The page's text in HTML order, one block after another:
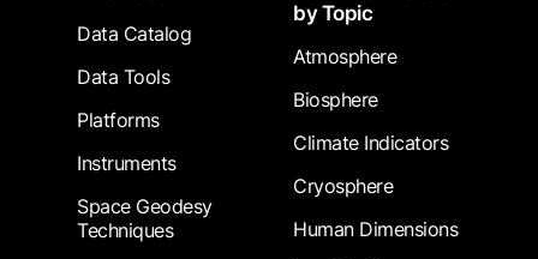
Data Catalog
Data Tools
Platforms
Instruments
Space Geodesy
Techniques
by Topic
Atmosphere
Biosphere
Climate Indicators
Cryosphere
Human Dimensions